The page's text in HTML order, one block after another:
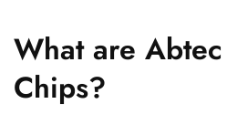
What are
Chips?